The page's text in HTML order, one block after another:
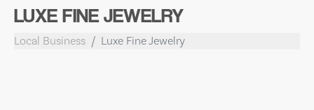
LUXE FINE JEWELRY
Local Business Luxe Fine Jewelry